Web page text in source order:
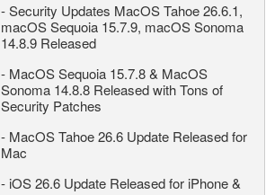
-Security Updates MacOS Tahoe 26.6.1,
macOS Sequoia 15.7.9, macOS Sonoma
14.8.9 Released
- MacOS Sequoia 15.7.8 & MacOS
Sonoma 14.8.8 Released with Tons of
Security Patches
- MacOS Tahoe 26.6 Update Released for
Mac
- iOS 26.6 Update Released for iPhone &